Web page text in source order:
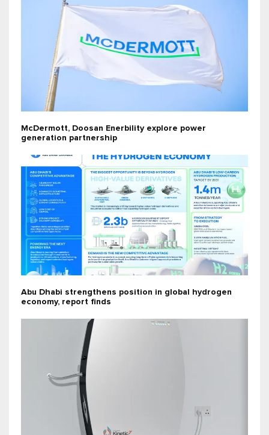
McDermott, Doosan Enerbility explore power
generation partnership
Abu Dhabi strengthens position in global hydrogen
economy, report finds